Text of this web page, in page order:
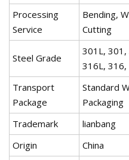
Processing
Service
Bending,
Cutting
Steel Grade
301L, 301,
316L, 316,
Transport
Package
Standard
Packaging
Trademark
lianbang
Origin
China